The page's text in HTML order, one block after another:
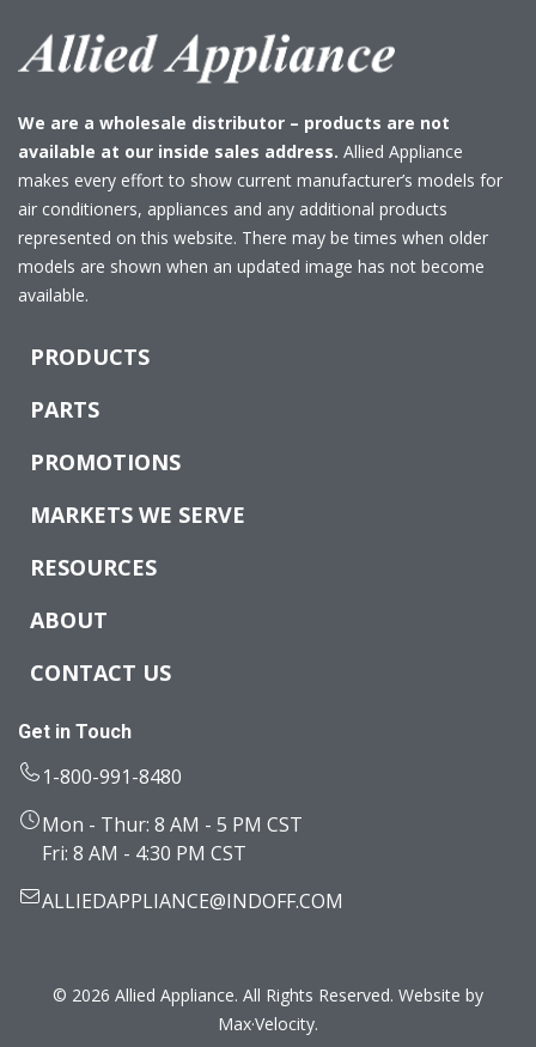
We are a wholesale distributor – products are not
available at our inside sales address. Allied Appliance
makes every effort to show current manufacturer’s models for
air conditioners, appliances and any additional products
represented on this website. There may be times when older
models are shown when an updated image has not become
available.
PRODUCTS
PARTS
PROMOTIONS
MARKETS WE SERVE
RESOURCES
ABOUT
CONTACT US
Get in Touch
1-800-991-8480
Mon - Thur: 8 AM - 5 PM CST
Fri: 8 AM - 4:30 PM CST
ALLIEDAPPLIANCE@INDOFF.COM
© 2026 Allied Appliance. All Rights Reserved. Website by
Max·Velocity.